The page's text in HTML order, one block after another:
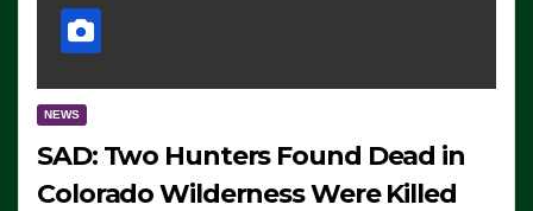
NEWS
SAD: Two Hunters Found Dead in
Colorado Wilderness Were Killed